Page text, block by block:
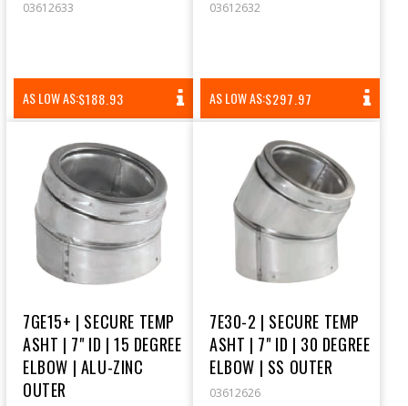
03612633
AS LOW AS:REGULAR
PRICE
$188.93
03612632
AS LOW AS:REGULAR
PRICE
$297.97
7GE15+ | SECURE TEMP
ASHT | 7" ID | 15 DEGREE
ELBOW | ALU-ZINC
OUTER
7E30-2 | SECURE TEMP
ASHT | 7" ID | 30 DEGREE
ELBOW | SS OUTER
03612626